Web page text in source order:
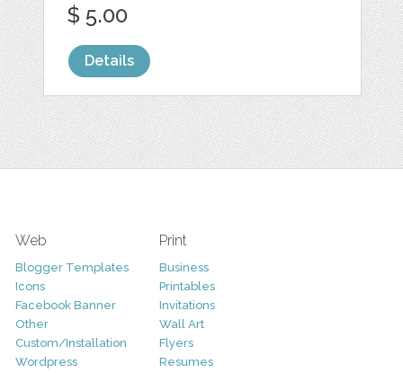
$ 5.00
Details
Web
Blogger Templates
Icons
Facebook Banner
Other
Custom/Installation
Wordpress
Print
Business
Printables
Invitations
Wall Art
Flyers
Resumes